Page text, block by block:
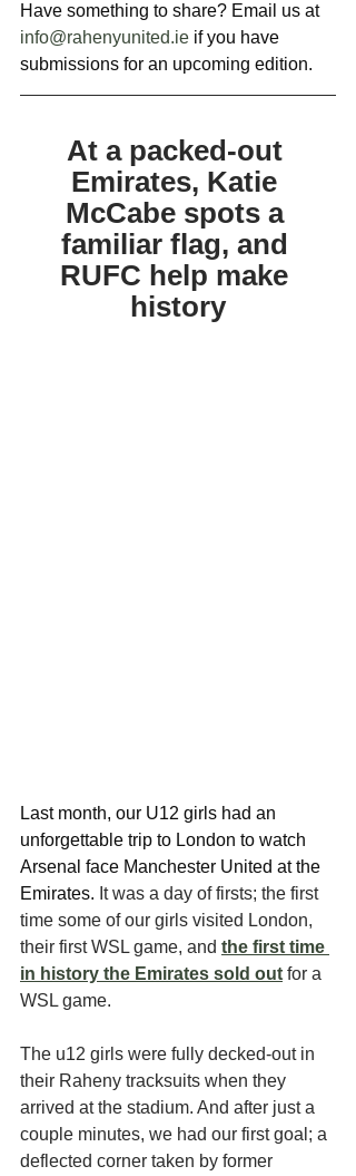
Have something to share? Email us at
info@rahenyunited.ie if you have
submissions for an upcoming edition.
At a packed-out
Emirates, Katie
McCabe spots a
familiar flag, and
RUFC help make
history
Last month, our U12 girls had an
unforgettable trip to London to watch
Arsenal face Manchester United at the
Emirates. It was a day of firsts; the first
time some of our girls visited London,
their first WSL game, and the first time
in history the Emirates sold out for a
WSL game.
The u12 girls were fully decked-out in
their Raheny tracksuits when they
arrived at the stadium. And after just a
couple minutes, we had our first goal; a
deflected corner taken by former